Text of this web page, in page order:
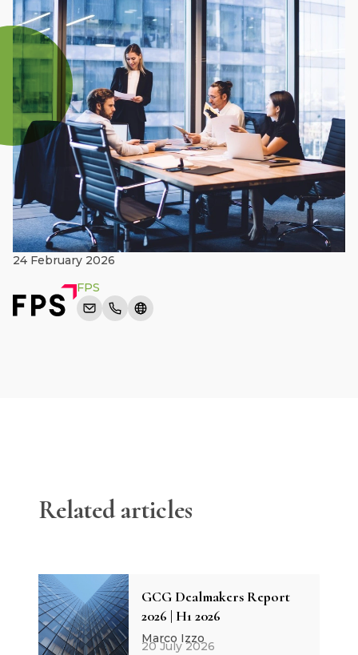
24 February 2026
FPS
Related articles
GCG Dealmakers Report
2026 | H1 2026
Marco Izzo
20 July 2026